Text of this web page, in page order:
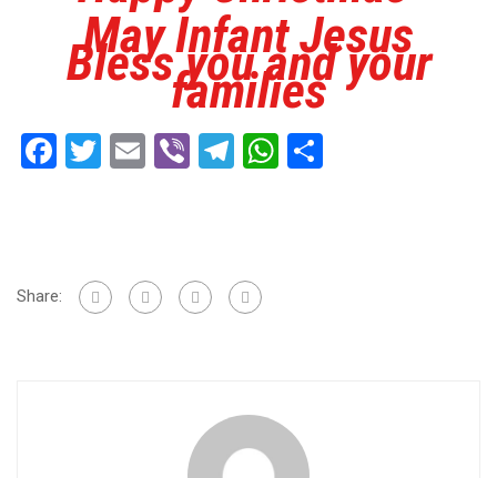
May Infant Jesus
Bless you and your
families
Facebook
Twitter
EmailViberTelegram
WhatsApp
Share: